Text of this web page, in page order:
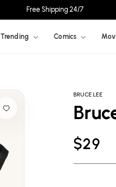
Free Shipping 24/7
Trending Comics
BRUCE LEE
price
$29